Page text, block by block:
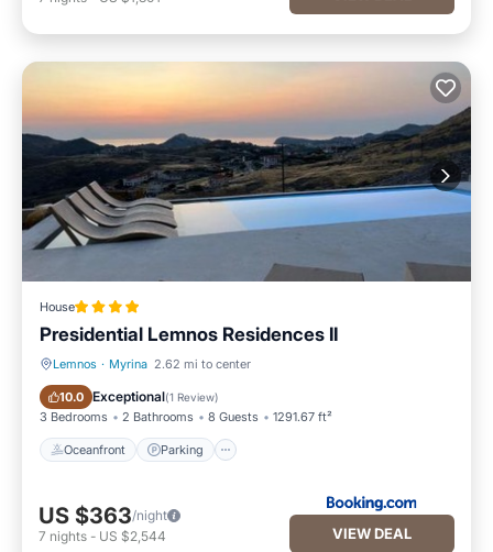
House
Presidential Lemnos Residences II
Lemnos · Myrina 2.62 mi to center
10.0 Exceptional(1 Review)
3 Bedrooms 2 Bathrooms 8 Guests 1291.67 ft²
Oceanfront Parking
Oceanfront Parking
US $363/night
7 nights - US $2,544 VIEW DEAL